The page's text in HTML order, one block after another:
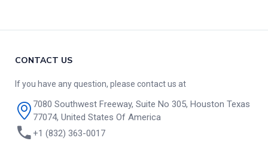
CONTACT US
If you have any question, please contact us at
7080 Southwest Freeway, Suite No 305, Houston Texas
77074, United States Of America
+1 (832) 363-0017